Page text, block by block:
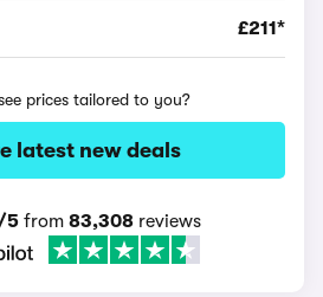
£211*
prices tailored to you?
latest new deals
5from 83,308reviews